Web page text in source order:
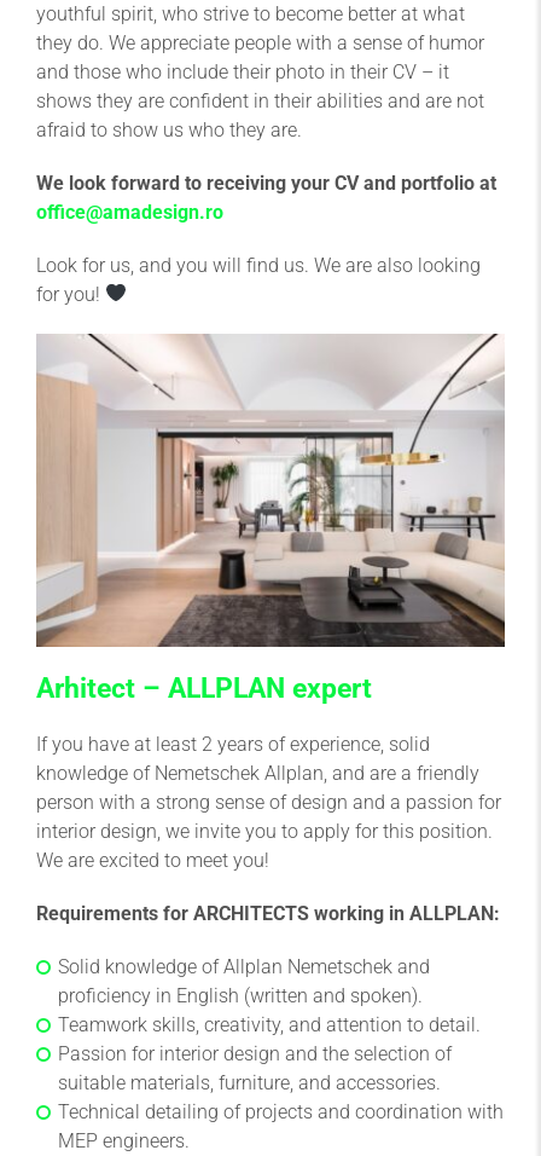
youthful spirit, who strive to become better at what
they do. We appreciate people with a sense of humor
and those who include their photo in their CV – it
shows they are confident in their abilities and are not
afraid to show us who they are.
We look forward to receiving your CV and portfolio at
office@amadesign.ro
Look for us, and you will find us. We are also looking
for you!
Arhitect – ALLPLAN expert
If you have at least 2 years of experience, solid
knowledge of Nemetschek Allplan, and are a friendly
person with a strong sense of design and a passion for
interior design, we invite you to apply for this position.
We are excited to meet you!
Requirements for ARCHITECTS working in ALLPLAN:
Solid knowledge of Allplan Nemetschek and
proficiency in English (written and spoken).
Teamwork skills, creativity, and attention to detail.
Passion for interior design and the selection of
suitable materials, furniture, and accessories.
Technical detailing of projects and coordination with
MEP engineers.